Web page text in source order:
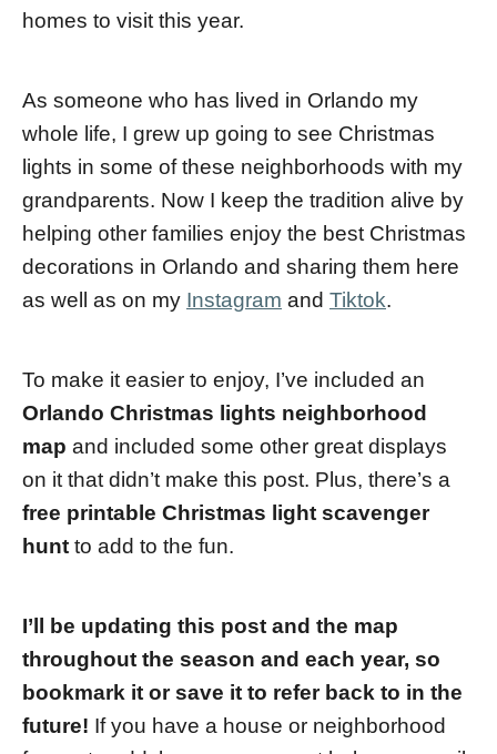
homes to visit this year.
As someone who has lived in Orlando my
whole life, I grew up going to see Christmas
lights in some of these neighborhoods with my
grandparents. Now I keep the tradition alive by
helping other families enjoy the best Christmas
decorations in Orlando and sharing them here
as well as on my Instagram and Tiktok.
To make it easier to enjoy, I’ve included an
Orlando Christmas lights neighborhood
map and included some other great displays
on it that didn’t make this post. Plus, there’s a
free printable Christmas light scavenger
hunt to add to the fun.
I’ll be updating this post and the map
throughout the season and each year, so
bookmark it or save it to refer back to in the
future! If you have a house or neighborhood